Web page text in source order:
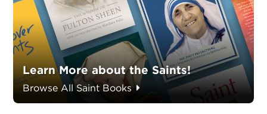
Learn More about the Saints!
Browse All Saint Books